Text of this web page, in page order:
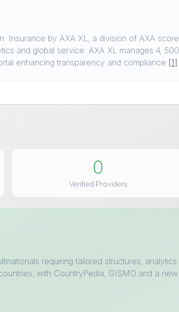
Insurance by AXA XL, a division of AXA
and global service. AXA XL manages 4,
enhancing transparency and compliance [1]
0
Verified Providers
requiring tailored structures,
with CountryPedia, GISMO and a